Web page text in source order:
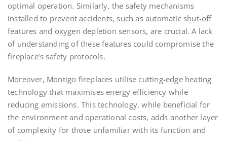
optimal operation. Similarly, the safety mechanisms
installed to prevent accidents, such as automatic shut-off
features and oxygen depletion sensors, are crucial. A lack
of understanding of these features could compromise the
fireplace’s safety protocols.
Moreover, Montigo fireplaces utilise cutting-edge heating
technology that maximises energy efficiency while
reducing emissions. This technology, while beneficial for
the environment and operational costs, adds another layer
of complexity for those unfamiliar with its function and